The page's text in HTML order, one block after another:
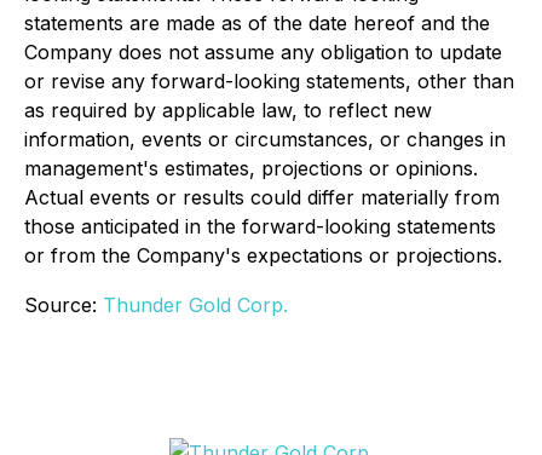
statements are made as of the date hereof and the
Company does not assume any obligation to update
or revise any forward-looking statements, other than
as required by applicable law, to reflect new
information, events or circumstances, or changes in
management's estimates, projections or opinions.
Actual events or results could differ materially from
those anticipated in the forward-looking statements
or from the Company's expectations or projections.
Source: Thunder Gold Corp.